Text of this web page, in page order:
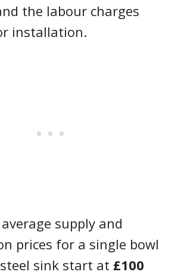
the labour charges
installation.
supply and
prices for a single bowl
sink start at £100